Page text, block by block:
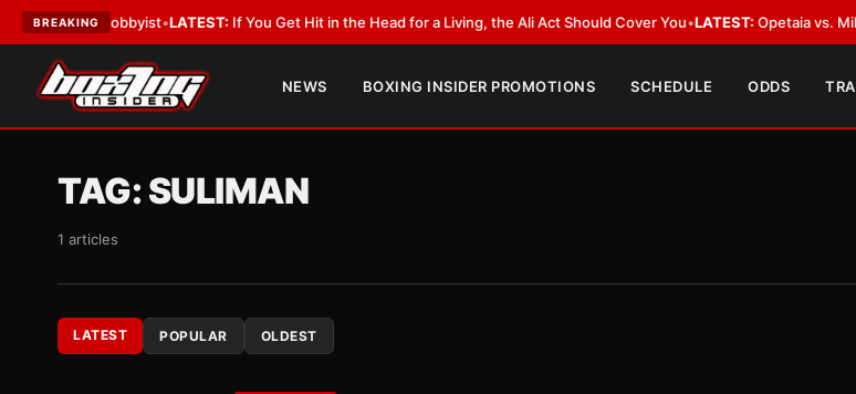
BREAKING
a Lobbyist LATEST:If You Get Hit in the Head for a Living, the Ali Act Should Cover You•LATEST:Opetaia vs. Mikaelian
NEWS BOXING INSIDER PROMOTIONS SCHEDULE ODDS
TAG:SULIMAN
1 articles
LATEST POPULAR OLDEST